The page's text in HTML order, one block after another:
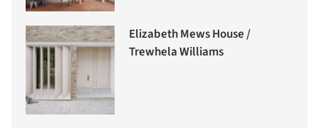
Elizabeth Mews House /
Trewhela Williams